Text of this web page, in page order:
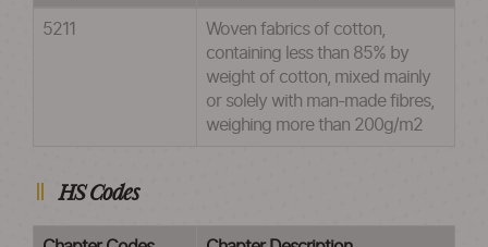
5211
Woven fabrics of cotton,
containing less than 85% by
weight of cotton, mixed mainly
or solely with man-made fibres,
weighing more than 200g/m2
HS Codes